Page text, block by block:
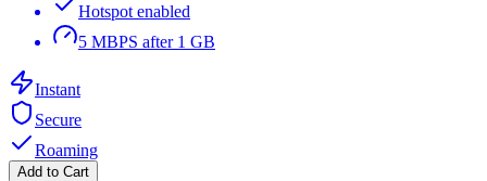
Hotspot enabled
5 MBPS after 1 GB
Instant
Secure
Roaming
Add to Cart